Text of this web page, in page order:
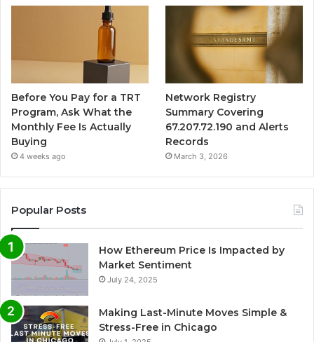
Before You Pay for a TRT
Program, Ask What the
Monthly Fee Is Actually
Buying
4 weeks ago
Network Registry
Summary Covering
67.207.72.190 and Alerts
Records
March 3, 2026
Popular Posts
How Ethereum Price Is Impacted by
Market Sentiment
July 24, 2025
Making Last-Minute Moves Simple &
Stress-Free in Chicago